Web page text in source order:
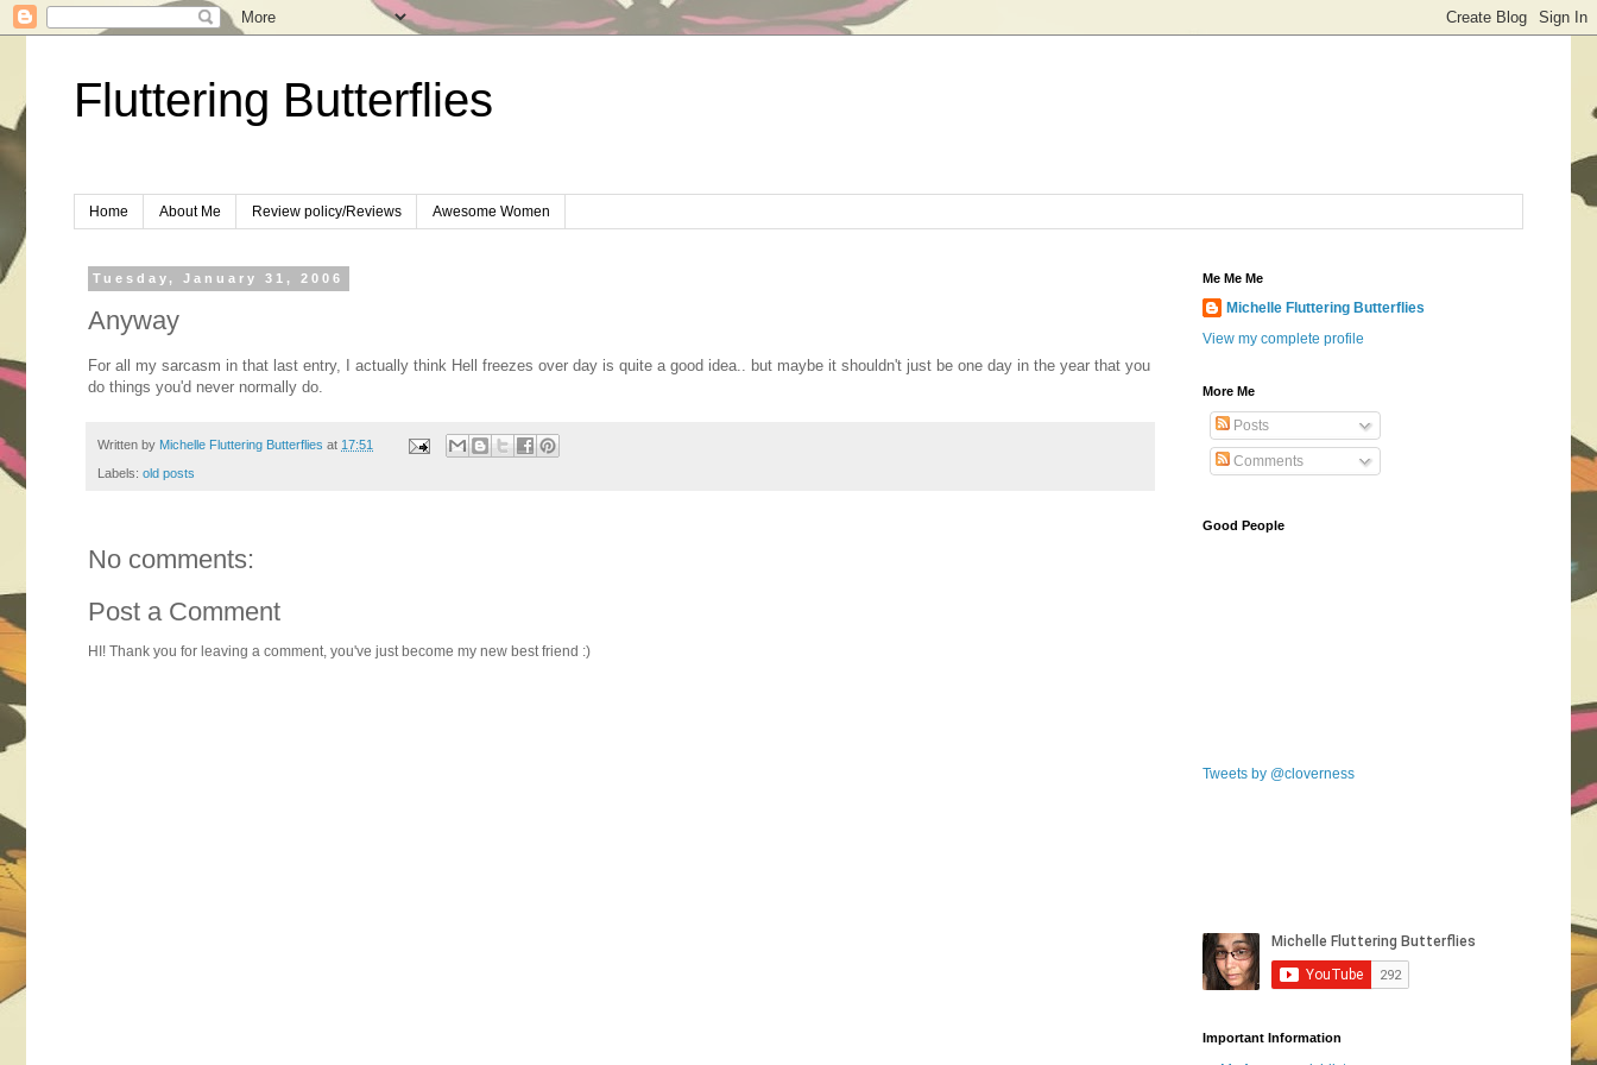
Fluttering Butterflies
Home About Me Review policy/Reviews Awesome Women
Tuesday, January 31, 2006
Anyway
For all my sarcasm in that last entry, I actually think Hell freezes over day is quite a good idea.. but maybe it shouldn't just be one day in the year that you
do things you'd never normally do.
Written by Michelle Fluttering Butterflies at 17:51
Labels: old posts
No comments:
Post a Comment
HI! Thank you for leaving a comment, you've just become my new best friend :)
Me Me Me
Michelle Fluttering Butterflies
View my complete profile
More Me
Posts
Comments
Good People
Tweets by @cloverness
Important Information